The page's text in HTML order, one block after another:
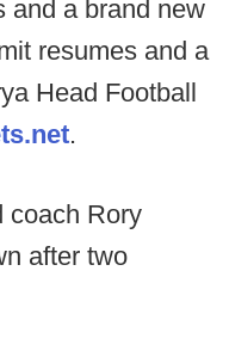
and a brand new
resumes and a
Head Football
.
coach Rory
after two